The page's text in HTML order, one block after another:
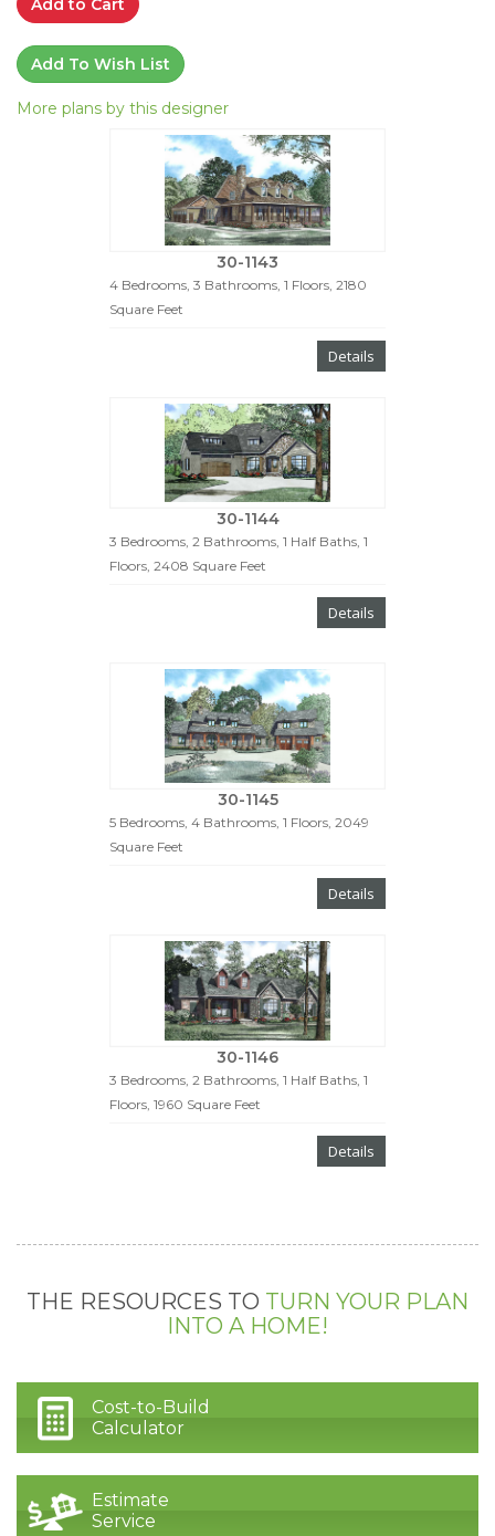
Add to Cart
Add To Wish List
More plans by this designer
30-1143
4 Bedrooms, 3 Bathrooms, 1 Floors, 2180
Square Feet
Details
30-1144
3 Bedrooms, 2 Bathrooms, 1 Half Baths, 1
Floors, 2408 Square Feet
Details
30-1145
5 Bedrooms, 4 Bathrooms, 1 Floors, 2049
Square Feet
Details
30-1146
3 Bedrooms, 2 Bathrooms, 1 Half Baths, 1
Floors, 1960 Square Feet
Details
THE RESOURCES TO TURN YOUR PLAN
INTO A HOME!
Cost-to-Build
Calculator
Estimate
Service